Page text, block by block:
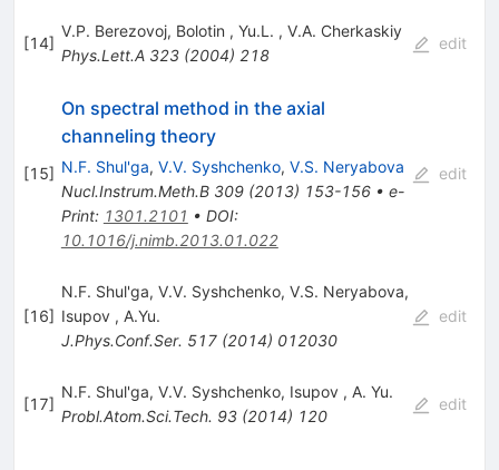
[14]
V.P. Berezovoj, Bolotin , Yu.L. , V.A. Cherkaskiy
Phys.Lett.A 323(2004) 218
edit
[15]
On spectral method in the axial
channeling theory
N.F. Shul'ga, V.V. Syshchenko, V.S. Neryabova
Nucl.Instrum.Meth.B 309(2013) 153-156• e-
Print: 1301.2101 • DOI:
10.1016/j.nimb.2013.01.022
edit
[16]
N.F. Shul'ga, V.V. Syshchenko, V.S. Neryabova,
Isupov , A.Yu.
J.Phys.Conf.Ser. 517(2014) 012030
edit
[17]
N.F. Shul'ga, V.V. Syshchenko, Isupov , A. Yu.
Probl.Atom.Sci.Tech. 93(2014) 120
edit